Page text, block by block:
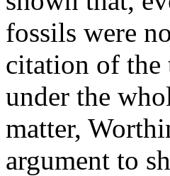
fossils were
citation of the
under the
matter,
argument to